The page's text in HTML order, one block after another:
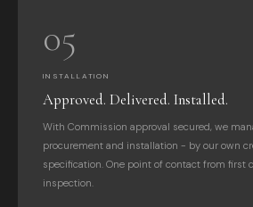
05
INSTALLATION
Approved. Delivered. Installed.
With Commission approval secured, we
procurement and installation - by our own
specification. One point of contact from first
inspection.